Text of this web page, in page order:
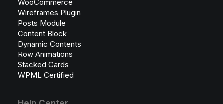
WooCommerce
Wireframes Plugin
Posts Module
Content Block
Dynamic Contents
Row Animations
Stacked Cards
WPML Certified